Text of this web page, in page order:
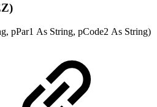
pPar1 As String, pCode2 As String)